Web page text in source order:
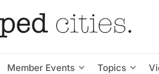
Member Events Topics